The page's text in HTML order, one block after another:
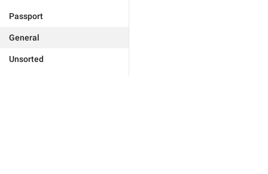
Passport
General
Unsorted